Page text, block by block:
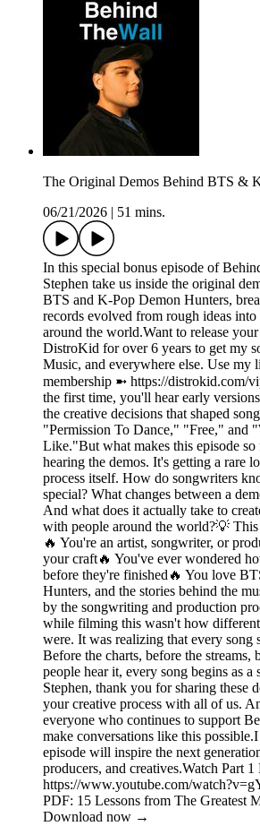
The Original Demos Behind BTS &
06/21/2026
51 mins.
In this special bonus episode of
Stephen take us inside the original
BTS and K-Pop Demon Hunters,
records evolved from rough ideas
around the world.Want to release
DistroKid for over 6 years to get my
Music, and everywhere else. Use my
membership ➼ ⁠https://distrokid.com/
the first time, you'll hear early
the creative decisions that shaped
"Permission To Dance," "Free," and
Like."But what makes this episode so
hearing the demos. It's getting a rare
process itself. How do songwriters
special? What changes between a
And what does it actually take to
with people around the world?💡
🔥 You're an artist, songwriter, or
your craft🔥 You've ever wondered
before they're finished🔥 You love
Hunters, and the stories behind the
by the songwriting and production
while filming this wasn't how
were. It was realizing that every song
Before the charts, before the streams,
people hear it, every song begins as a
Stephen, thank you for sharing these
your creative process with all of us.
everyone who continues to support
make conversations like this
episode will inspire the next
producers, and creatives.Watch Part 1
https://www.youtube.com/
PDF: 15 Lessons from The Greatest
Download now →